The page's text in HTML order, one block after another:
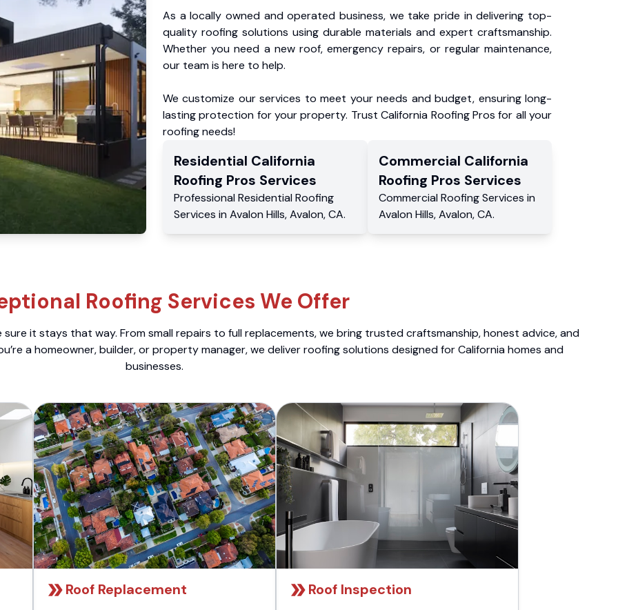
As a locally owned and operated business, we take pride in delivering top-
quality roofing solutions using durable materials and expert craftsmanship.
Whether you need a new roof, emergency repairs, or regular maintenance,
our team is here to help.
We customize our services to meet your needs and budget, ensuring long-
lasting protection for your property. Trust California Roofing Pros for all your
roofing needs!
Residential California
Roofing Pros Services
Professional Residential Roofing
Services in Avalon Hills,Avalon,CA.
Commercial California
Roofing Pros Services
CommercialRoofing Services in
Avalon Hills, Avalon, CA.
Roofing Services We Offer
it stays that way. From small repairs to full replacements, we bring trusted craftsmanship, honest advice, and
a homeowner, builder, or property manager, we deliver roofing solutions designed for California homes and
businesses.
Roof Replacement Roof Inspection